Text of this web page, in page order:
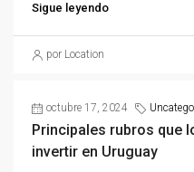
Sigue leyendo
por Location
octubre 17, 2024
Principales rubros que
invertir en Uruguay